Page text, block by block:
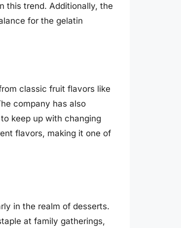
this trend. Additionally, the
for the gelatin
classic fruit flavors like
company has also
keep up with changing
flavors, making it one of
in the realm of desserts.
at family gatherings,